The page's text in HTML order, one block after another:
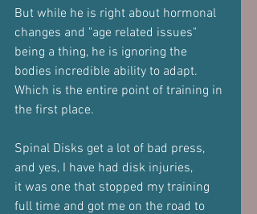
But while he is right about hormonal
changes and "age related issues"
being a thing, he is ignoring the
bodies incredible ability to adapt.
Which is the entire point of training in
the first place.
Spinal Disks get a lot of bad press,
and yes, I have had disk injuries,
it was one that stopped my training
full time and got me on the road to